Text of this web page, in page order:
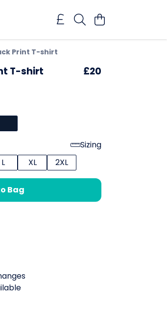
Print T-shirt
T-shirt £20
Sizing
L XL 2XL
Bag